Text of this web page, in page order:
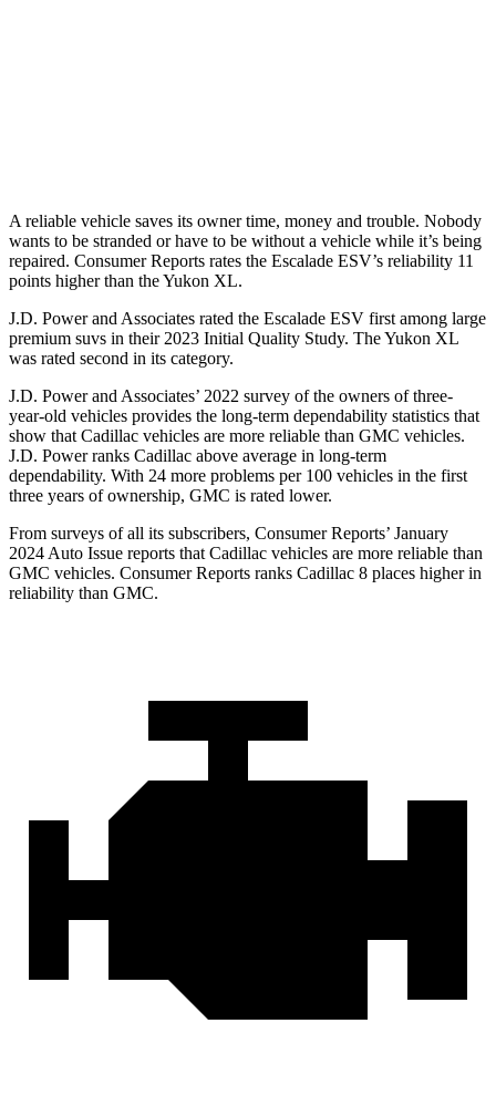
A reliable vehicle saves its owner time, money and trouble. Nobody
wants to be stranded or have to be without a vehicle while it’s being
repaired. Consumer Reports rates the Escalade ESV’s reliability 11
points higher than the Yukon XL.
J.D. Power and Associates rated the Escalade ESV first among large
premium suvs in their 2023 Initial Quality Study. The Yukon XL
was rated second in its category.
J.D. Power and Associates’ 2022 survey of the owners of three-
year-old vehicles provides the long-term dependability statistics that
show that Cadillac vehicles are more reliable than GMC vehicles.
J.D. Power ranks Cadillac above average in long-term
dependability. With 24 more problems per 100 vehicles in the first
three years of ownership, GMC is rated lower.
From surveys of all its subscribers, Consumer Reports’ January
2024 Auto Issue reports that Cadillac vehicles are more reliable than
GMC vehicles. Consumer Reports ranks Cadillac 8 places higher in
reliability than GMC.